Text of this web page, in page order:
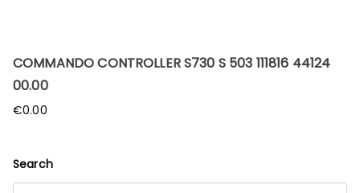
COMMANDO CONTROLLER S730 S 503 111816 44124
00.00
€0.00
Search